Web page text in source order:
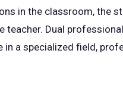
in the classroom, the
Dual
a specialized field,